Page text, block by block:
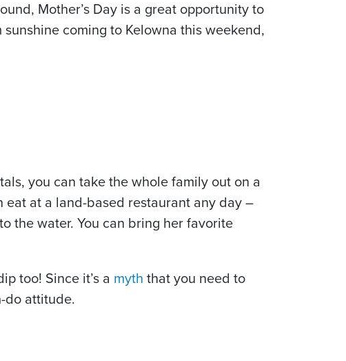
Mother’s Day is a great opportunity to
coming to Kelowna this weekend,
you can take the whole family out on a
at a land-based restaurant any day –
the water. You can bring her favorite
too! Since it’s a myth that you need to
do attitude.